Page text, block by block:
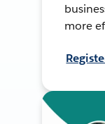
more